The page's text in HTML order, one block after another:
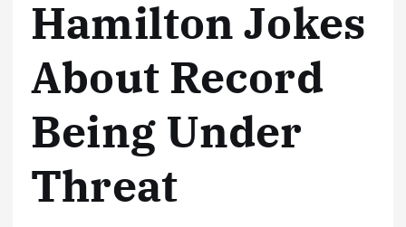
Hamilton Jokes
About Record
Being Under
Threat